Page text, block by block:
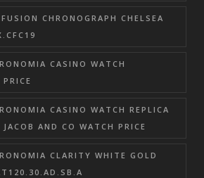
CHRONOGRAPH CHELSEA
CASINO WATCH
CASINO WATCH REPLICA
AND CO WATCH PRICE
CLARITY WHITE GOLD